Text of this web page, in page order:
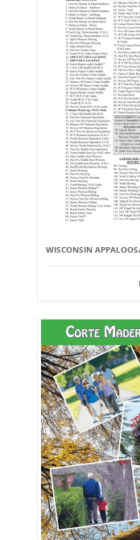
WISCONSIN